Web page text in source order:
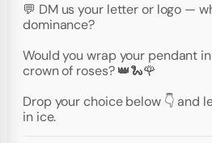
💬 DM us your letter or logo —
dominance?
Would you wrap your pendant
crown of roses? 👑🐍🌹
Drop your choice below 👇 and
in ice.